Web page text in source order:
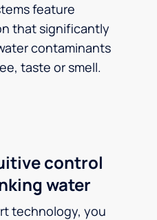
feature
that significantly
contaminants
taste or smell.
control
water
technology, you